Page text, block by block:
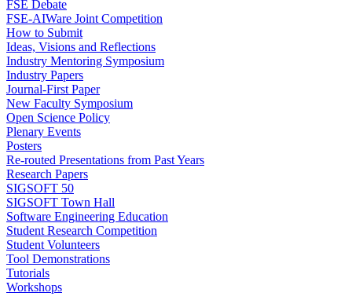
FSE Debate
FSE-AIWare Joint Competition
How to Submit
Ideas, Visions and Reflections
Industry Mentoring Symposium
Industry Papers
Journal-First Paper
New Faculty Symposium
Open Science Policy
Plenary Events
Posters
Re-routed Presentations from Past Years
Research Papers
SIGSOFT 50
SIGSOFT Town Hall
Software Engineering Education
Student Research Competition
Student Volunteers
Tool Demonstrations
Tutorials
Workshops